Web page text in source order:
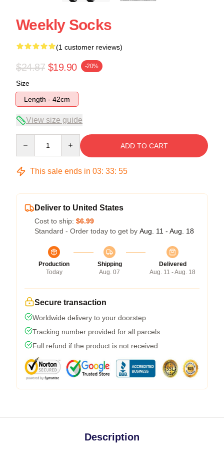
Weekly Socks
(1 customer reviews)
$24.87 $19.90 -20%
Size
Length - 42cm
View size guide
ADD TO CART
This sale ends in 03: 33: 55
Deliver to United States
Cost to ship: $6.99
Standard - Order today to get by Aug. 11 - Aug. 18
Production
Today
Shipping
Aug. 07
Delivered
Aug. 11 - Aug. 18
Secure transaction
Worldwide delivery to your doorstep
Tracking number provided for all parcels
Full refund if the product is not received
Description